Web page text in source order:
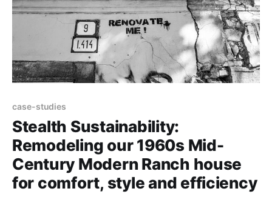
case-studies
Stealth Sustainability:
Remodeling our 1960s Mid-
Century Modern Ranch house
for comfort, style and efficiency